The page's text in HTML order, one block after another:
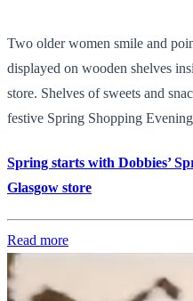
Two older women smile and
displayed on wooden shelves
store. Shelves of sweets and
festive Spring Shopping
Spring starts with Dobbies’
Glasgow store
Read more